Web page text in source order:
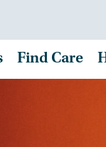
Find Care